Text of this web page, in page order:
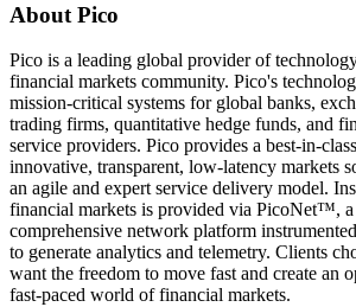
About Pico
Pico is a leading global provider of
financial markets community. Pico's
mission-critical systems for global banks,
trading firms, quantitative hedge funds, and
service providers. Pico provides a best-in-
innovative, transparent, low-latency markets
an agile and expert service delivery model.
financial markets is provided via PicoNet™,
comprehensive network platform
to generate analytics and telemetry. Clients
want the freedom to move fast and create an
fast-paced world of financial markets.